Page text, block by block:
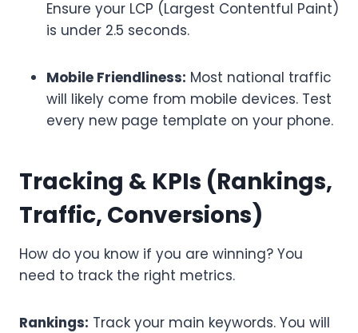
Ensure your LCP (Largest Contentful Paint)
is under 2.5 seconds.
Mobile Friendliness: Most national traffic
will likely come from mobile devices. Test
every new page template on your phone.
Tracking & KPIs (Rankings,
Traffic, Conversions)
How do you know if you are winning? You
need to track the right metrics.
Rankings: Track your main keywords. You will